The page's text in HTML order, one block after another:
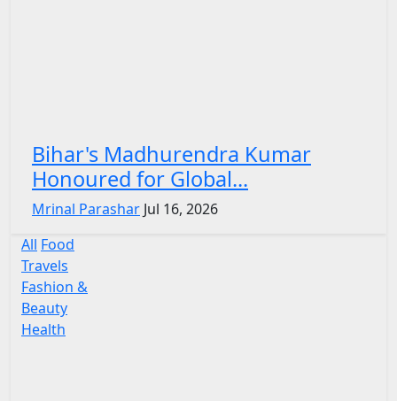
Bihar's Madhurendra Kumar
Honoured for Global...
Mrinal Parashar Jul 16, 2026
All Food
Travels
Fashion &
Beauty
Health